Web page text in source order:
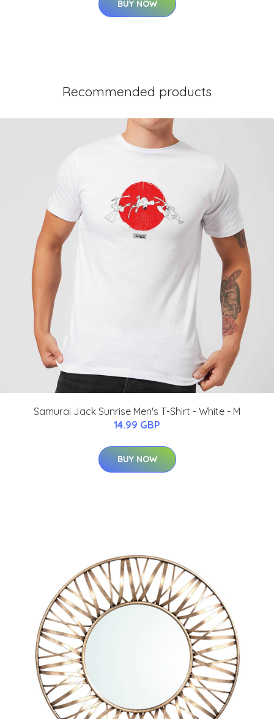
BUY NOW
Recommended products
Samurai Jack Sunrise Men's T-Shirt - White - M
14.99 GBP
BUY NOW